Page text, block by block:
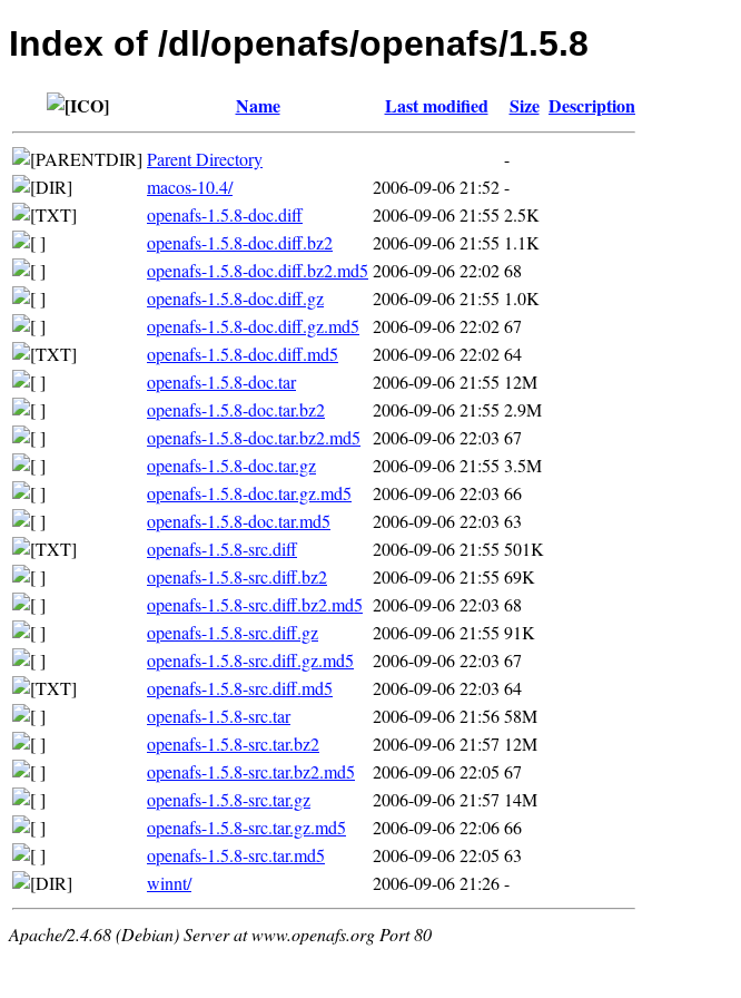
Index of /dl/openafs/openafs/1.5.8
Name Last modified Size Description
Parent Directory
-
macos-10.4/
2006-09-06 21:52-
openafs-1.5.8-doc.diff
2006-09-06 21:55 2.5K
openafs-1.5.8-doc.diff.bz2
2006-09-06 21:55 1.1K
openafs-1.5.8-doc.diff.bz2.md5 2006-09-06 22:0268
openafs-1.5.8-doc.diff.gz
2006-09-06 21:55 1.0K
openafs-1.5.8-doc.diff.gz.md5
2006-09-06 22:0267
openafs-1.5.8-doc.diff.md5
2006-09-06 22:0264
openafs-1.5.8-doc.tar
2006-09-06 21:55 12M
openafs-1.5.8-doc.tar.bz2
2006-09-06 21:55 2.9M
openafs-1.5.8-doc.tar.bz2.md5 2006-09-06 22:03 67
openafs-1.5.8-doc.tar.gz
2006-09-06 21:55 3.5M
openafs-1.5.8-doc.tar.gz.md5
2006-09-06 22:03 66
openafs-1.5.8-doc.tar.md5
2006-09-06 22:03 63
openafs-1.5.8-src.diff
2006-09-06 21:55 501K
openafs-1.5.8-src.diff.bz2
2006-09-06 21:55 69K
openafs-1.5.8-src.diff.bz2.md5 2006-09-06 22:03 68
openafs-1.5.8-src.diff.gz
2006-09-06 21:55 91K
openafs-1.5.8-src.diff.gz.md5
2006-09-06 22:03 67
openafs-1.5.8-src.diff.md5
2006-09-06 22:03 64
openafs-1.5.8-src.tar
2006-09-06 21:5658M
openafs-1.5.8-src.tar.bz2
2006-09-06 21:57 12M
openafs-1.5.8-src.tar.bz2.md5
2006-09-06 22:05 67
openafs-1.5.8-src.tar.gz
2006-09-06 21:57 14M
openafs-1.5.8-src.tar.gz.md5
2006-09-06 22:0666
openafs-1.5.8-src.tar.md5
2006-09-06 22:05 63
winnt/
2006-09-06 21:26-
Apache/2.4.68 (Debian) Server at www.openafs.org Port 80